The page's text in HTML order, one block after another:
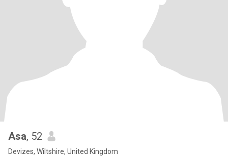
Asa, 52
Devizes, Wiltshire, United Kingdom